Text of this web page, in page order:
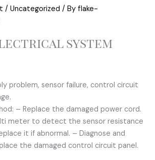
/ Uncategorized / By flake-
system
problem, sensor failure, control circuit
– Replace the damaged power cord.
meter to detect the sensor resistance
it if abnormal. – Diagnose and
the damaged control circuit panel.